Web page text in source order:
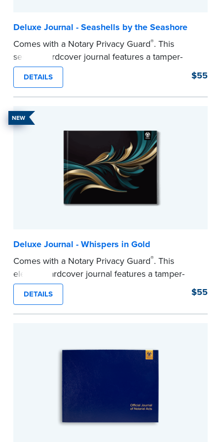
Deluxe Journal - Seashells by the Seashore
Comes with a Notary Privacy Guard®. This
serene hardcover journal features a tamper-
proof, Smyth-sewn construction binding for
long-lasting durability and security.
Step-by-step illustrated instructions make it easy
to record your acts and meets recordkeeping
requirements for every state with room for 488
DETAILS $55
NEW
Deluxe Journal - Whispers in Gold
Comes with a Notary Privacy Guard®. This
elegant hardcover journal features a tamper-
proof, Smyth-sewn construction binding for
long-lasting durability and security.
Step-by-step illustrated instructions make it easy
DETAILS $55